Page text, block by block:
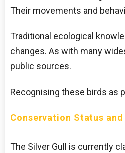
Their movements and
Traditional ecological
changes. As with many
public sources.
Recognising these birds as
Conservation Status
The Silver Gull is currently